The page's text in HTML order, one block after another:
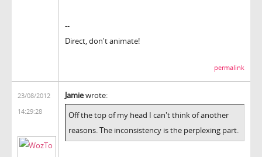
--
Direct, don't animate!
permalink
23/08/2012
14:29:28
Jamiewrote:
Off the top of my head I can't think of another
reasons. The inconsistency is the perplexing part.